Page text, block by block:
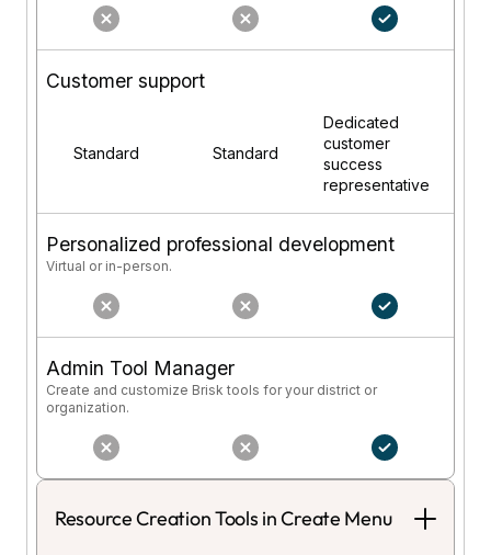
Customer support
Standard Standard
Dedicated
customer
success
representative
Personalized professional development
Virtual or in-person.
Admin Tool Manager
Create and customize Brisk tools for your district or
organization.
Resource Creation Tools in Create Menu